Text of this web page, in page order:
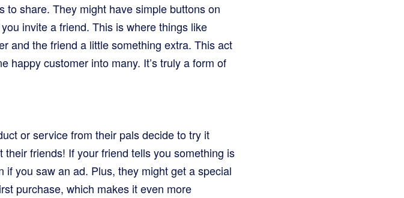
share. They might have simple buttons on
invite a friend. This is where things like
and the friend a little something extra. This act
happy customer into many. It’s truly a form of
or service from their pals decide to try it
friends! If your friend tells you something is
if you saw an ad. Plus, they might get a special
purchase, which makes it even more